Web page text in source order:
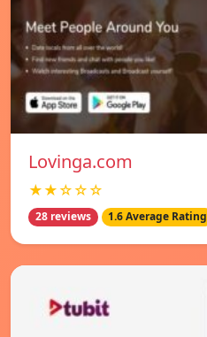
Lovinga.com
★★☆☆☆
28 reviews 1.6 Average Rating